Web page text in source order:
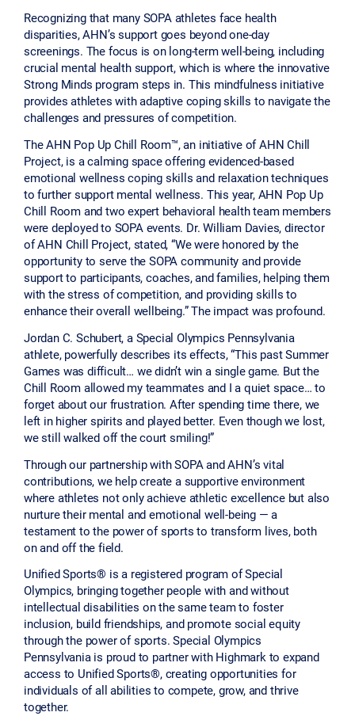
Recognizing that many SOPA athletes face health
disparities, AHN’s support goes beyond one-day
screenings. The focus is on long-term well-being, including
crucial mental health support, which is where the innovative
Strong Minds program steps in. This mindfulness initiative
provides athletes with adaptive coping skills to navigate the
challenges and pressures of competition.
The AHN Pop Up Chill Room™, an initiative of AHN Chill
Project, is a calming space offering evidenced-based
emotional wellness coping skills and relaxation techniques
to further support mental wellness. This year, AHN Pop Up
Chill Room and two expert behavioral health team members
were deployed to SOPA events. Dr. William Davies, director
of AHN Chill Project, stated, “We were honored by the
opportunity to serve the SOPA community and provide
support to participants, coaches, and families, helping them
with the stress of competition, and providing skills to
enhance their overall wellbeing.” The impact was profound.
Jordan C. Schubert, a Special Olympics Pennsylvania
athlete, powerfully describes its effects, “This past Summer
Games was difficult… we didn’t win a single game. But the
Chill Room allowed my teammates and I a quiet space… to
forget about our frustration. After spending time there, we
left in higher spirits and played better. Even though we lost,
we still walked off the court smiling!”
Through our partnership with SOPA and AHN’s vital
contributions, we help create a supportive environment
where athletes not only achieve athletic excellence but also
nurture their mental and emotional well-being — a
testament to the power of sports to transform lives, both
on and off the field.
Unified Sports® is a registered program of Special
Olympics, bringing together people with and without
intellectual disabilities on the same team to foster
inclusion, build friendships, and promote social equity
through the power of sports. Special Olympics
Pennsylvania is proud to partner with Highmark to expand
access to Unified Sports®, creating opportunities for
individuals of all abilities to compete, grow, and thrive
together.